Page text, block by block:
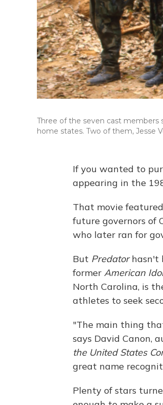
Three of the seven cast
home states. Two of them, Jesse
If you wanted to
appearing in the
That movie
future governors of
who later ran for
But Predatorhasn't
former American Idol
North Carolina, is
athletes to seek
"The main thing
says David Canon,
the United States
great name
Plenty of stars